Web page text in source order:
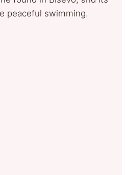
peaceful swimming.